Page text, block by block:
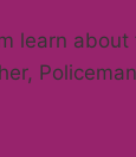
learn